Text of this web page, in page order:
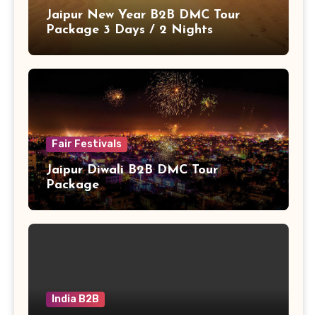
Jaipur New Year B2B DMC Tour
Package 3 Days / 2 Nights
Fair Festivals
Jaipur Diwali B2B DMC Tour
Package
India B2B